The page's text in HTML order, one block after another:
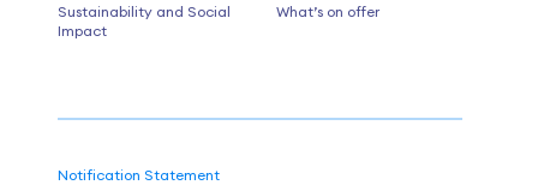
Sustainability and Social
Impact
What’s on offer
Notification Statement